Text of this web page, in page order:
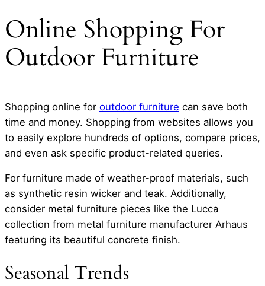
Online Shopping For
Outdoor Furniture
Shopping online for outdoor furniture can save both
time and money. Shopping from websites allows you
to easily explore hundreds of options, compare prices,
and even ask specific product-related queries.
For furniture made of weather-proof materials, such
as synthetic resin wicker and teak. Additionally,
consider metal furniture pieces like the Lucca
collection from metal furniture manufacturer Arhaus
featuring its beautiful concrete finish.
Seasonal Trends